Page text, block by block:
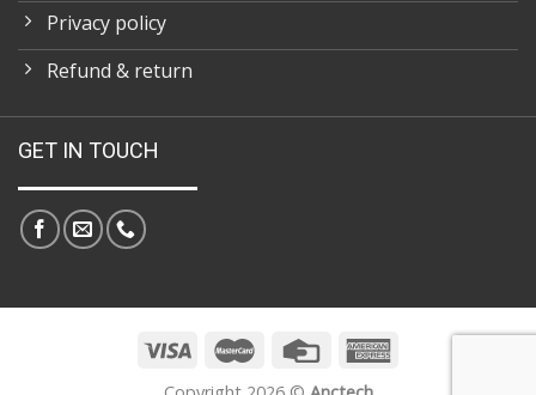
Privacy policy
Refund & return
GET IN TOUCH